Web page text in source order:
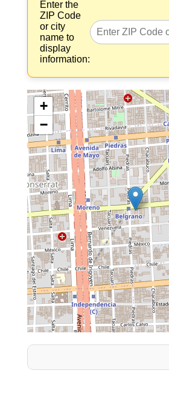
Enter the
ZIP Code
or city
name to
display
information:
+
−